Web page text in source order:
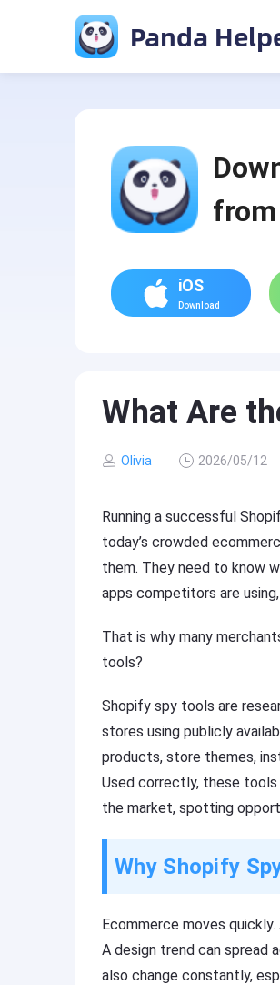
Panda
from
iOS
Download
What Are
Olivia 2026/05/12
Running a successful
today’s crowded
them. They need to know
apps competitors are
That is why many
tools?
Shopify spy tools are
stores using publicly
products, store themes,
Used correctly, these tools
the market, spotting
Why Shopify
Ecommerce moves
A design trend can spread
also change constantly,